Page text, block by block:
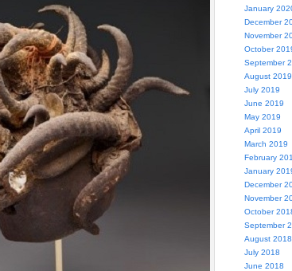
January
December
November
October
September
August 2019
July 2019
June 2019
May 2019
April 2019
March 2019
February
January
December
November
October
September
August 2018
July 2018
June 2018